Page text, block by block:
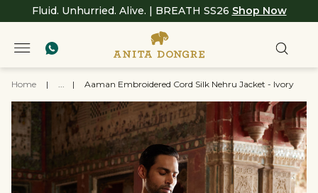
Fluid. Unhurried. Alive. | BREATH SS26 Shop Now
Home | ... | Aaman Embroidered Cord Silk Nehru Jacket - Ivory